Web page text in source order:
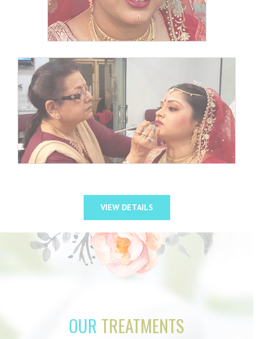
VIEW DETAILS
OUR TREATMENTS